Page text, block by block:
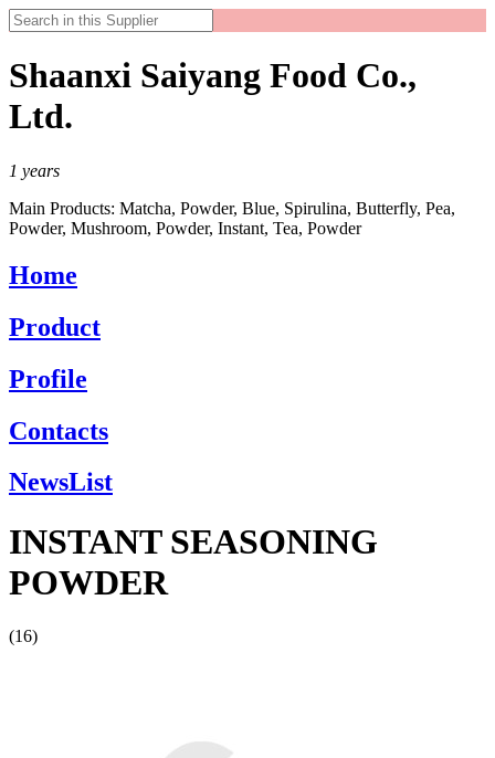
Shaanxi Saiyang Food Co.,
Ltd.
1 years
Main Products: Matcha, Powder, Blue, Spirulina, Butterfly, Pea,
Powder, Mushroom, Powder, Instant, Tea, Powder
Home
Product
Profile
Contacts
NewsList
INSTANT SEASONING
POWDER
(16)